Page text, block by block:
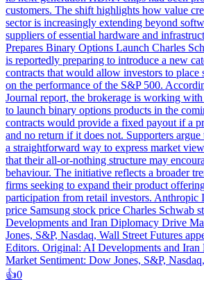
customers. The shift highlights how value
sector is increasingly extending beyond
suppliers of essential hardware and
Prepares Binary Options Launch Charles
is reportedly preparing to introduce a new
contracts that would allow investors to place
on the performance of the S&P 500.
Journal report, the brokerage is working
to launch binary options products in the
contracts would provide a fixed payout if a
and no return if it does not. Supporters
a straightforward way to express market
that their all-or-nothing structure may
behaviour. The initiative reflects a broader
firms seeking to expand their product
participation from retail investors.
price Samsung stock price Charles Schwab
Developments and Iran Diplomacy Drive
Jones, S&P, Nasdaq, Wall Street Futures
Editors. Original: AI Developments and
Market Sentiment: Dow Jones, S&P,
👍️0